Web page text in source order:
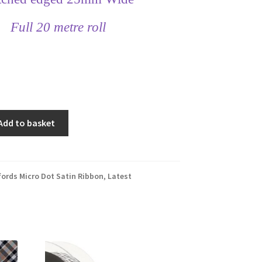
Full 20 metre roll
to basket
Micro Dot Satin Ribbon, Latest